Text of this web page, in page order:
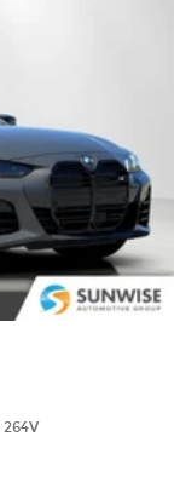
264V